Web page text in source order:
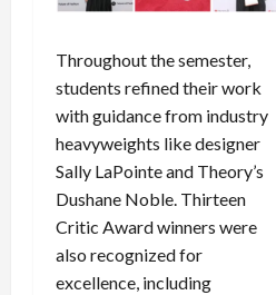
Throughout the semester,
students refined their work
with guidance from industry
heavyweights like designer
Sally LaPointe and Theory’s
Dushane Noble. Thirteen
Critic Award winners were
also recognized for
excellence, including